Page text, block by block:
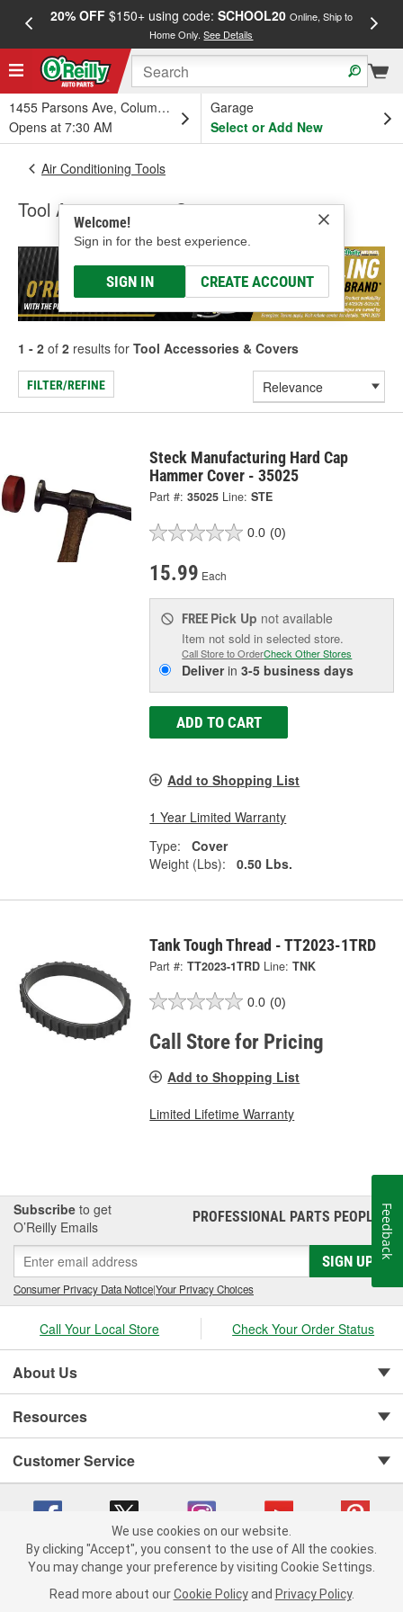
20% OFF$150+ using code: SCHOOL20 Online, Ship to
Home Only.See Details
1455 Parsons Ave, Columbus, OH
Opens at 7:30 AM
Garage
Select or Add New
Welcome!
Sign in for the best experience.
SIGN IN CREATE ACCOUNT
Air Conditioning Tools
Tool Accessories & Covers
1 - 2 of 2 results for Tool Accessories & Covers
FILTER/REFINE
Steck Manufacturing Hard Cap
Hammer Cover - 35025
Part #: 35025 Line: STE
0.0 (0)
15.99 Each
FREE Pick Up not available
Item not sold in selected store.
Call Store to OrderCheck Other Stores
Deliverin3-5 business days
ADD TO CART
Add to Shopping List
1 Year Limited Warranty
Type:
Cover
Weight (Lbs):
0.50 Lbs.
Tank Tough Thread - TT2023-1TRD
Part #: TT2023-1TRD Line: TNK
0.0 (0)
Call Store for Pricing
Add to Shopping List
Limited Lifetime Warranty
Subscribe to get
O’Reilly Emails
PROFESSIONAL PARTS PEOPLE®
SIGN UP
Consumer Privacy Data Notice|Your Privacy Choices
Call Your Local Store Check Your Order Status
About Us
Resources
Customer Service
Copyright © 2008-2026 O'Reilly Auto Parts v 75915cd62 (9h5vr) cv1622
Consumer Privacy Data Notice |
Feedback
We use cookies on our website.
By clicking "Accept", you consent to the use of All the cookies.
You may change your preference by visiting Cookie Settings.
Read more about our Cookie Policy and Privacy Policy.